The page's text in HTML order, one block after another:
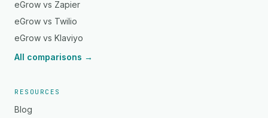
eGrow vs Zapier
eGrow vs Twilio
eGrow vs Klaviyo
All comparisons →
RESOURCES
Blog